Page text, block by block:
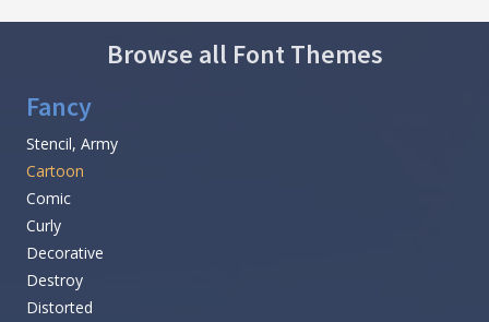
Browse all Font Themes
Fancy
Stencil, Army
Cartoon
Comic
Curly
Decorative
Destroy
Distorted